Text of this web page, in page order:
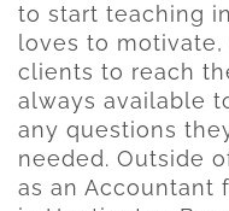
to start teaching
loves to
clients to reach
always available
any questions
needed. Outside
as an Accountant